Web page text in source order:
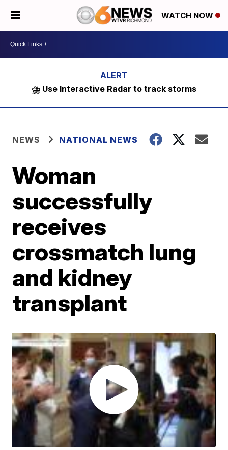
WATCH NOW
⛈️ Use Interactive Radar to track storms
NEWS NATIONAL NEWS
Woman
successfully
receives
crossmatch lung
and kidney
transplant